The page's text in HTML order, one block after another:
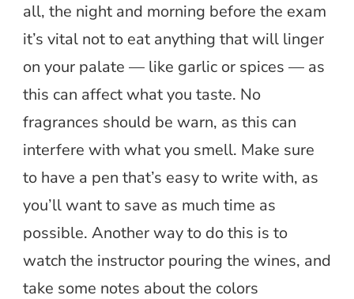
all, the night and morning before the exam
it’s vital not to eat anything that will linger
on your palate — like garlic or spices — as
this can affect what you taste. No
fragrances should be warn, as this can
interfere with what you smell. Make sure
to have a pen that’s easy to write with, as
you’ll want to save as much time as
possible. Another way to do this is to
watch the instructor pouring the wines, and
take some notes about the colors